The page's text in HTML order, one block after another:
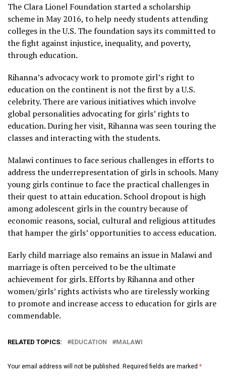
The Clara Lionel Foundation started a scholarship
scheme in May 2016, to help needy students attending
colleges in the U.S. The foundation says its committed to
the fight against injustice, inequality, and poverty,
through education.
Rihanna’s advocacy work to promote girl’s right to
education on the continent is not the first by a U.S.
celebrity. There are various initiatives which involve
global personalities advocating for girls’ rights to
education. During her visit, Rihanna was seen touring the
classes and interacting with the students.
Malawi continues to face serious challenges in efforts to
address the underrepresentation of girls in schools. Many
young girls continue to face the practical challenges in
their quest to attain education. School dropout is high
among adolescent girls in the country because of
economic reasons, social, cultural and religious attitudes
that hamper the girls’ opportunities to access education.
Early child marriage also remains an issue in Malawi and
marriage is often perceived to be the ultimate
achievement for girls. Efforts by Rihanna and other
women/girls’ rights activists who are tirelessly working
to promote and increase access to education for girls are
commendable.
RELATED TOPICS: EDUCATION MALAWI
Your email address will not be published. Required fields are marked *